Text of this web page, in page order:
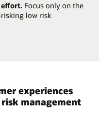
effort. Focus only on the
low risk
experiences
management